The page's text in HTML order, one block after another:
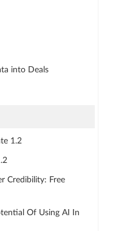
into Deals
1.2
Credibility: Free
Of Using AI In